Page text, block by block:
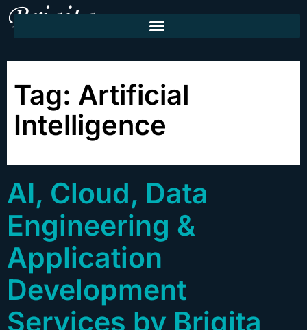
Tag: Artificial
Intelligence
AI, Cloud, Data
Engineering &
Application
Development
Services by Brigita